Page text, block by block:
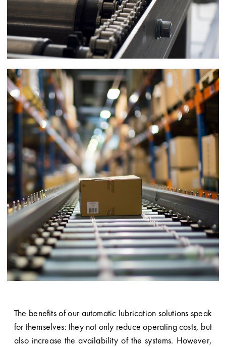
The benefits of our automatic lubrication solutions speak
for themselves: they not only reduce operating costs, but
also increase the availability of the systems. However,